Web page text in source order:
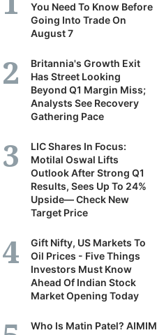
You Need To Know Before
Going Into Trade On
August 7
Britannia's Growth Exit
Has Street Looking
Beyond Q1 Margin Miss;
Analysts See Recovery
Gathering Pace
LIC Shares In Focus:
Motilal Oswal Lifts
Outlook After Strong Q1
Results, Sees Up To 24%
Upside— Check New
Target Price
Gift Nifty, US Markets To
Oil Prices - Five Things
Investors Must Know
Ahead Of Indian Stock
Market Opening Today
Who Is Matin Patel? AIMIM